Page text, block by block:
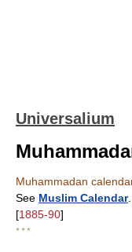
Universalium
Muhammadan
See Muslim Calendar.
[1885-90]
* * *